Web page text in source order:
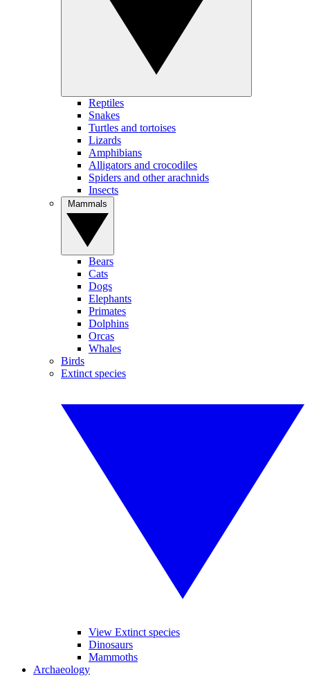
Reptiles
Snakes
Turtles and tortoises
Lizards
Amphibians
Alligators and crocodiles
Spiders and other arachnids
Insects
Bears
Cats
Dogs
Elephants
Primates
Dolphins
Orcas
Whales
Birds
Extinct species
View Extinct species
Dinosaurs
Mammoths
Archaeology